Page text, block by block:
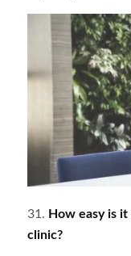
31. How easy is
clinic?